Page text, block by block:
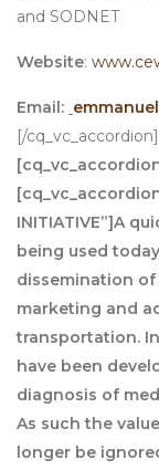
and SODNET
Website:
Email:
[/cq_vc_accordion]
INITIATIVE”]A
being used
dissemination
marketing and
transportation.
have been
diagnosis of
As such the
longer be